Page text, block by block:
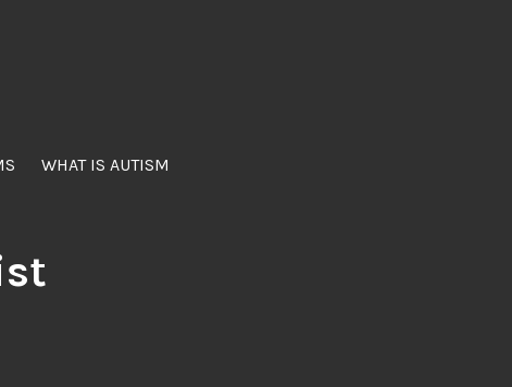
WHAT IS AUTISM